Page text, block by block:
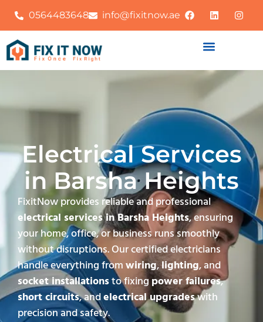
0564483648 info@fixitnow.ae
Electrical Services
in Barsha Heights
FixitNow provides reliable and professional
electrical services in Barsha Heights, ensuring
your home, office, or business runs smoothly
without disruptions. Our certified electricians
handle everything fromwiring,lighting, and
socket installationsto fixingpower failures,
short circuits, andelectrical upgradeswith
precision and safety.